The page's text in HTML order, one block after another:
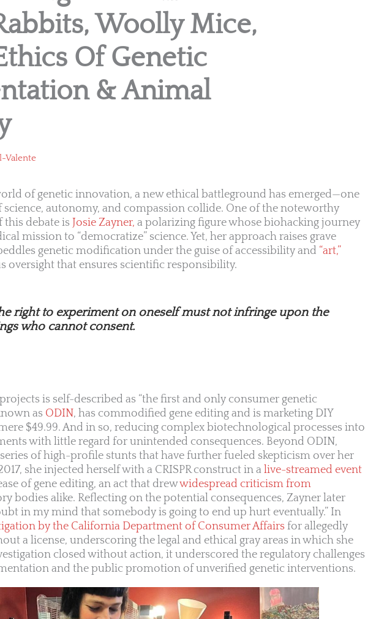
Woolly Mice,
Of Genetic
& Animal
Valente
of genetic innovation, a new ethical battleground has emerged—one
autonomy, and compassion collide. One of the noteworthy
this debate is Josie Zayner, a polarizing figure whose biohacking journey
mission to “democratize” science. Yet, her approach raises grave
genetic modification under the guise of accessibility and “art,”
oversight that ensures scientific responsibility.
right to experiment on oneself must not infringe upon the
who cannot consent.
is self-described as “the first and only consumer genetic
as ODIN, has commodified gene editing and is marketing DIY
$49.99. And in so, reducing complex biotechnological processes into
with little regard for unintended consequences. Beyond ODIN,
series of high-profile stunts that have further fueled skepticism over her
she injected herself with a CRISPR construct in a live-streamed event
of gene editing, an act that drewwidespread criticism from
bodies alike. Reflecting on the potential consequences, Zayner later
in my mind that somebody is going to end up hurt eventually.” In
by the California Department of Consumer Affairs for allegedly
a license, underscoring the legal and ethical gray areas in which she
closed without action, it underscored the regulatory challenges
and the public promotion of unverified genetic interventions.